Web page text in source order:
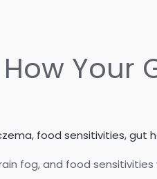
, food sensitivities,gut
fog, and food